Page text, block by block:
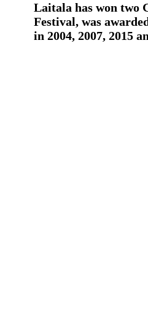
Laitala has won two
Festival, was
in 2004, 2007, 2015